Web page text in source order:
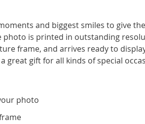
and biggest smiles to give
photo is printed in outstanding
frame, and arrives ready to
great gift for all kinds of special
photo